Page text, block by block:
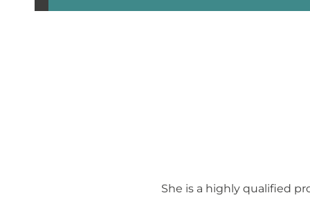
She is a highly qualified